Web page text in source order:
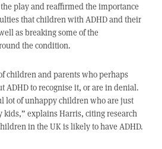
play and reaffirmed the importance
that children with ADHD and their
as breaking some of the
the condition.
children and parents who perhaps
ADHD to recognise it, or are in denial.
lot of unhappy children who are just
kids,” explains Harris, citing research
in the UK is likely to have ADHD.